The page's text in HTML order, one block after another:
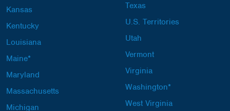
Kansas
Kentucky
Louisiana
Maine*
Maryland
Massachusetts
Michigan
Texas
U.S. Territories
Utah
Vermont
Virginia
Washington*
West Virginia